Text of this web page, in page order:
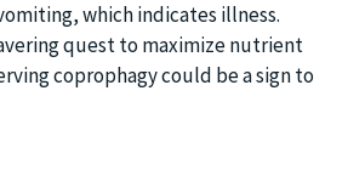
which indicates illness.
quest to maximize nutrient
coprophagy could be a sign to